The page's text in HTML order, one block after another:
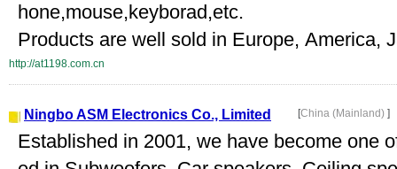
hone,mouse,keyborad,etc.
Products are well sold in Europe, America,
http://at1198.com.cn
Ningbo ASM Electronics Co., Limited [China (Mainland) ]
Established in 2001, we have become one